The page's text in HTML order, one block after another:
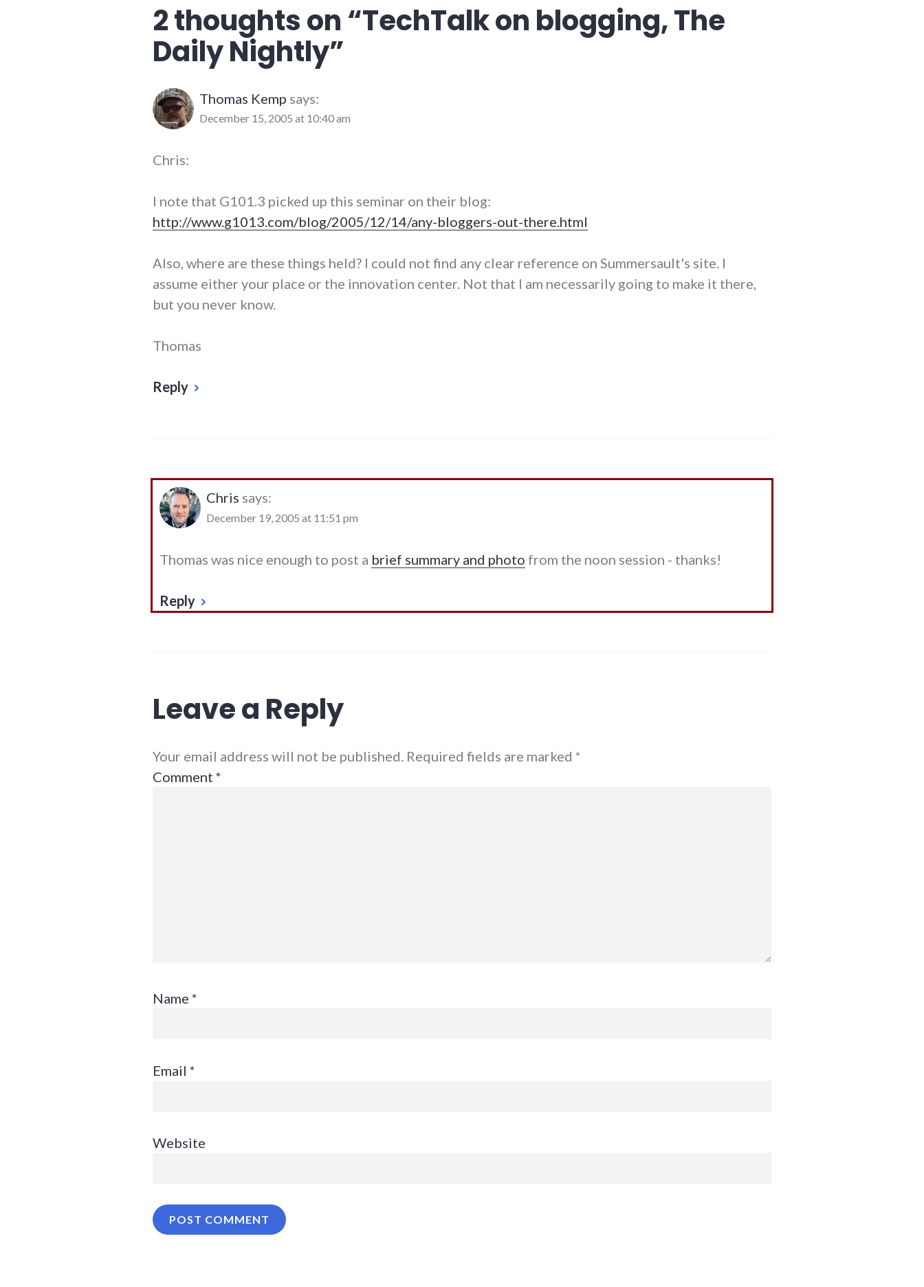
technology ,
website_development
2 thoughts on “TechTalk on blogging, The
Daily Nightly”
Thomas Kemp says:
December 15, 2005 at 10:40 am
Chris:
I note that G101.3 picked up this seminar on their blog:
http://www.g1013.com/blog/2005/12/14/any-bloggers-out-there.html
Also, where are these things held? I could not find any clear reference on Summersault's site. I
assume either your place or the innovation center. Not that I am necessarily going to make it there,
but you never know.
Thomas
Reply
Chris says:
December 19, 2005 at 11:51 pm
Thomas was nice enough to post a brief summary and photo from the noon session - thanks!
Reply
Leave a Reply
Your email address will not be published. Required fields are marked *
Comment *
Name *
Email *
Website